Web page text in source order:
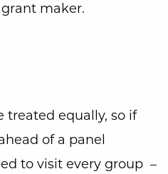
maker.
treated equally, so if
of a panel
to visit every group –